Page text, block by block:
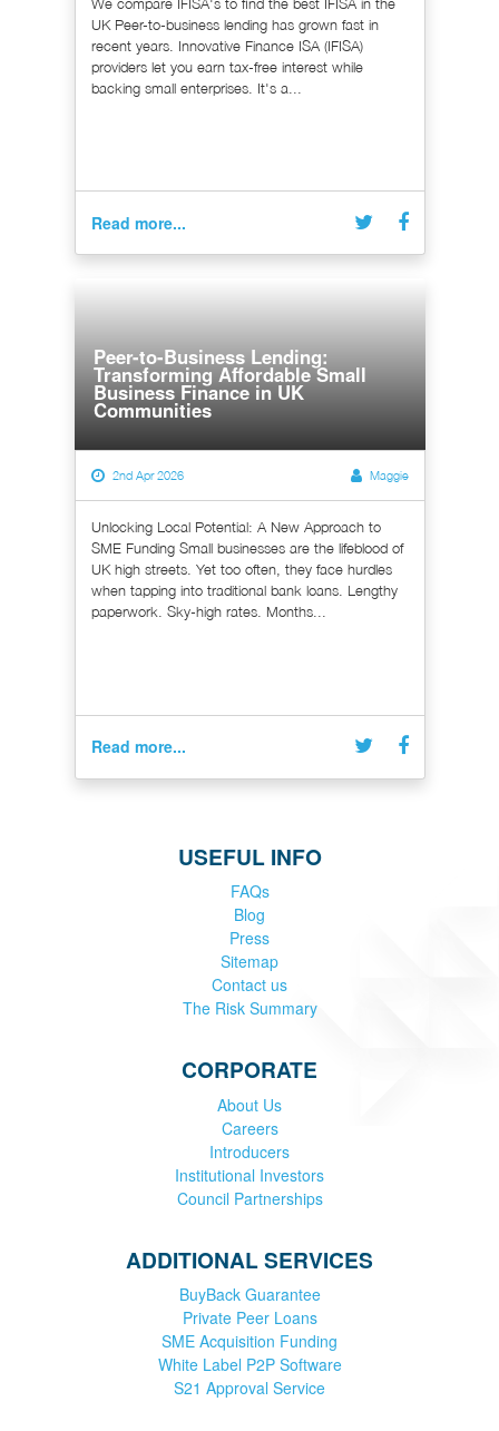
UK Peer-to-business lending has grown fast in
recent years. Innovative Finance ISA (IFISA)
providers let you earn tax-free interest while
backing small enterprises. It's a...
Read more...
Peer-to-Business Lending:
Transforming Affordable Small
Business Finance in UK
Communities
2nd Apr 2026 Maggie
Unlocking Local Potential: A New Approach to
SME Funding Small businesses are the lifeblood of
UK high streets. Yet too often, they face hurdles
when tapping into traditional bank loans. Lengthy
paperwork. Sky-high rates. Months...
Read more...
USEFUL INFO
FAQs
Blog
Press
Sitemap
Contact us
The Risk Summary
CORPORATE
About Us
Careers
Introducers
Institutional Investors
Council Partnerships
ADDITIONAL SERVICES
BuyBack Guarantee
Private Peer Loans
SME Acquisition Funding
White Label P2P Software
S21 Approval Service